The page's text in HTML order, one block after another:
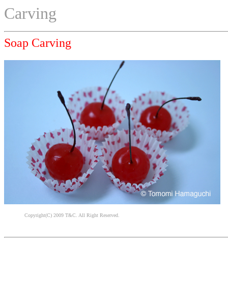
Carving
Soap Carving
Copyright(C) 2009 T&C. All Right Reserved.